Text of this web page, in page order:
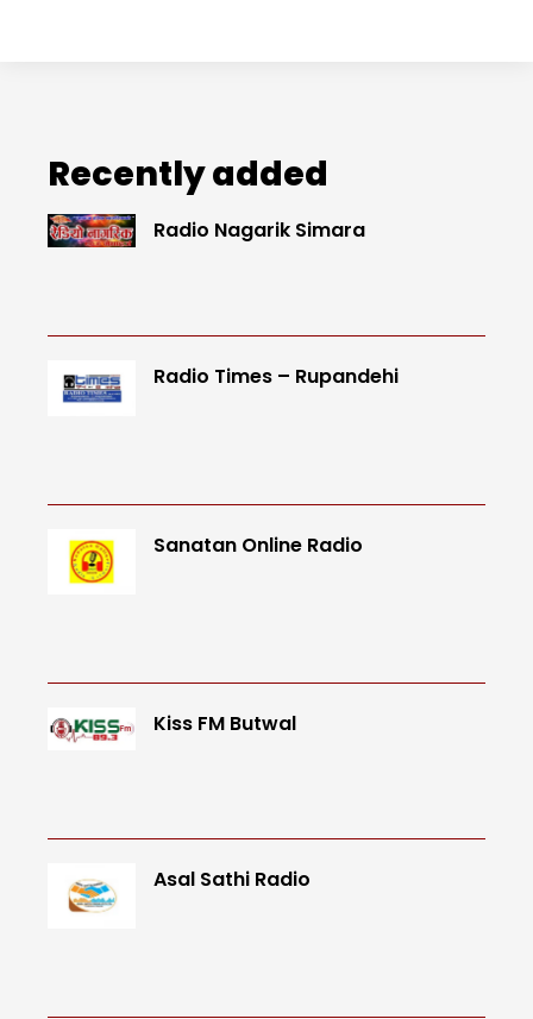
Recently added
Radio Nagarik Simara
Radio Times – Rupandehi
Sanatan Online Radio
Kiss FM Butwal
Asal Sathi Radio